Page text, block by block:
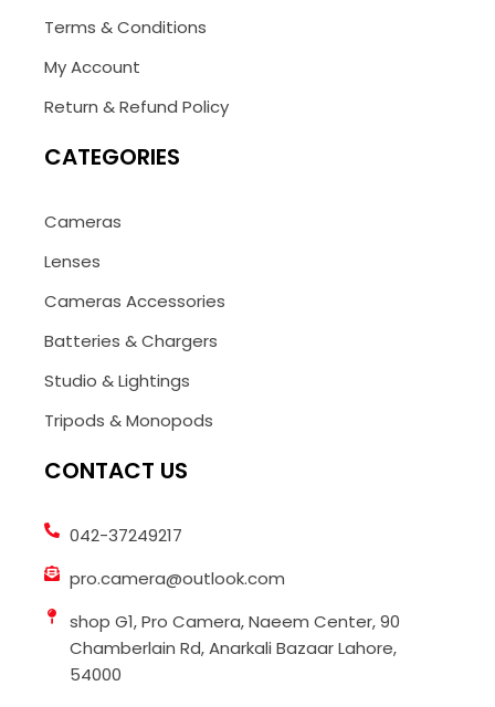
Terms & Conditions
My Account
Return & Refund Policy
CATEGORIES
Cameras
Lenses
Cameras Accessories
Batteries & Chargers
Studio & Lightings
Tripods & Monopods
CONTACT US
042-37249217
pro.camera@outlook.com
shop G1, Pro Camera, Naeem Center, 90
Chamberlain Rd, Anarkali Bazaar Lahore,
54000